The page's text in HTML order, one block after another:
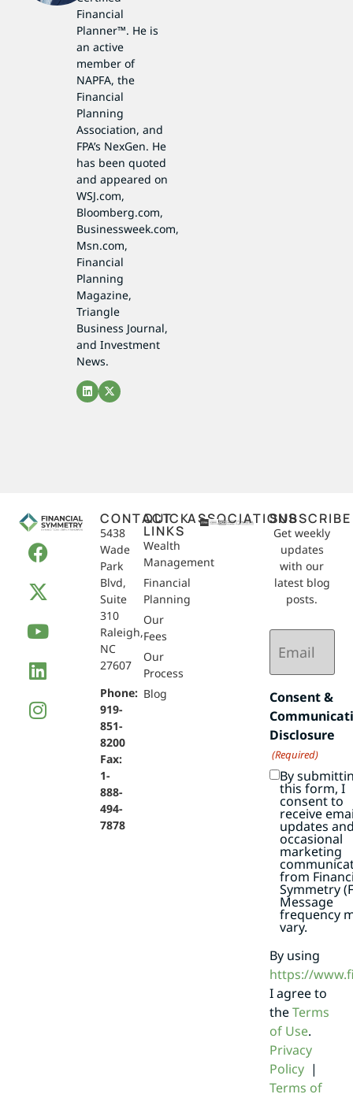
Financial
Planner™. He is
an active
member of
NAPFA, the
Financial
Planning
Association, and
FPA’s NexGen. He
has been quoted
and appeared on
WSJ.com,
Bloomberg.com,
Businessweek.com,
Msn.com,
Financial
Planning
Magazine,
Triangle
Business Journal,
and Investment
News.
CONTACT
5438
Wade
Park
Blvd,
Suite
310
Raleigh,
NC
27607
Phone:
919-
851-
8200
Fax:
1-
888-
494-
7878
QUICK
LINKS
Wealth
Management
Financial
Planning
Our
Fees
Our
Process
Blog
ASSOCIATIONSSUBSCRIBE
Get weekly
updates
with our
latest blog
posts.
Email
(Required)
Consent &
Disclosure
(Required)
By
this form, I
consent to
receive
updates
occasional
marketing
from
Symmetry
Message
frequency
vary.
By using
https://
I agree to
theTerms
of Use.
Privacy
Policy|
Terms of